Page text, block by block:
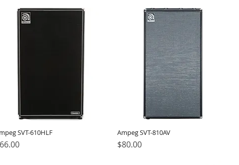
SVT-610HLF Ampeg SVT-810AV
Price
$80.00